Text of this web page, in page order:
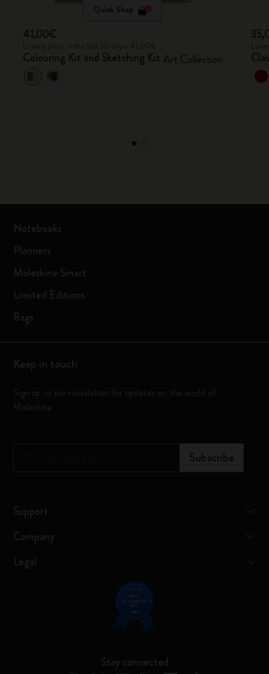
Quick Shop
41,00€
Colouring Kit and Sketching Kit Art Collection
Notebooks
Planners
Moleskine Smart
Limited Editions
Bags
Keep in touch
Sign up to our newsletter for updates on the world of
Moleskine
Subscribe
Support
Company
Legal
Stay connected